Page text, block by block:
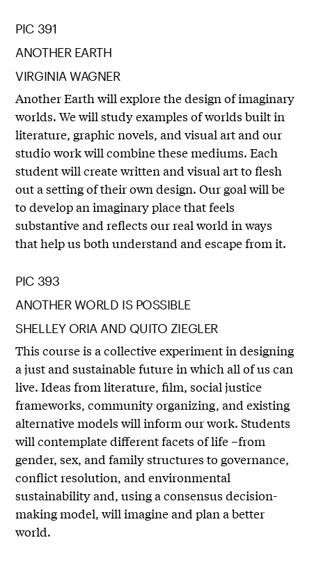
PIC 391
ANOTHER EARTH
VIRGINIA WAGNER
Another Earth will explore the design of imaginary
worlds. We will study examples of worlds built in
literature, graphic novels, and visual art and our
studio work will combine these mediums. Each
student will create written and visual art to flesh
out a setting of their own design. Our goal will be
to develop an imaginary place that feels
substantive and reflects our real world in ways
that help us both understand and escape from it.
PIC 393
ANOTHER WORLD IS POSSIBLE
SHELLEY ORIA AND QUITO ZIEGLER
This course is a collective experiment in designing
a just and sustainable future in which all of us can
live. Ideas from literature, film, social justice
frameworks, community organizing, and existing
alternative models will inform our work. Students
will contemplate different facets of life –from
gender, sex, and family structures to governance,
conflict resolution, and environmental
sustainability and, using a consensus decision-
making model, will imagine and plan a better
world.